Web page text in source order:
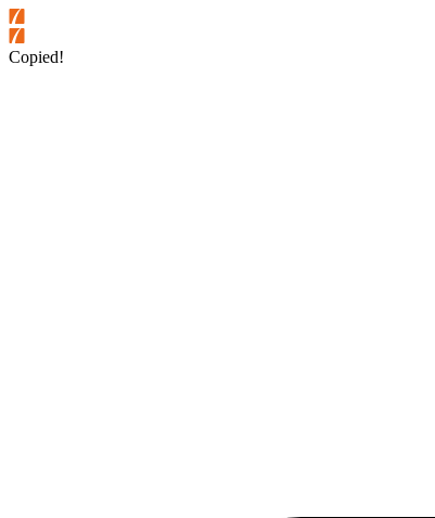
Copied!